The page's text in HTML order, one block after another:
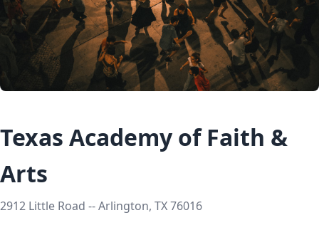
Texas Academy of Faith &
Arts
2912 Little Road -- Arlington, TX 76016